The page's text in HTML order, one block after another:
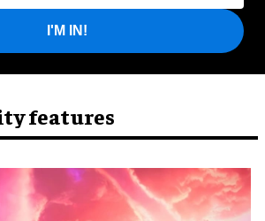
I'M IN!
features